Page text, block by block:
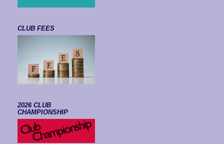
CLUB FEES
2026 CLUB
CHAMPIONSHIP